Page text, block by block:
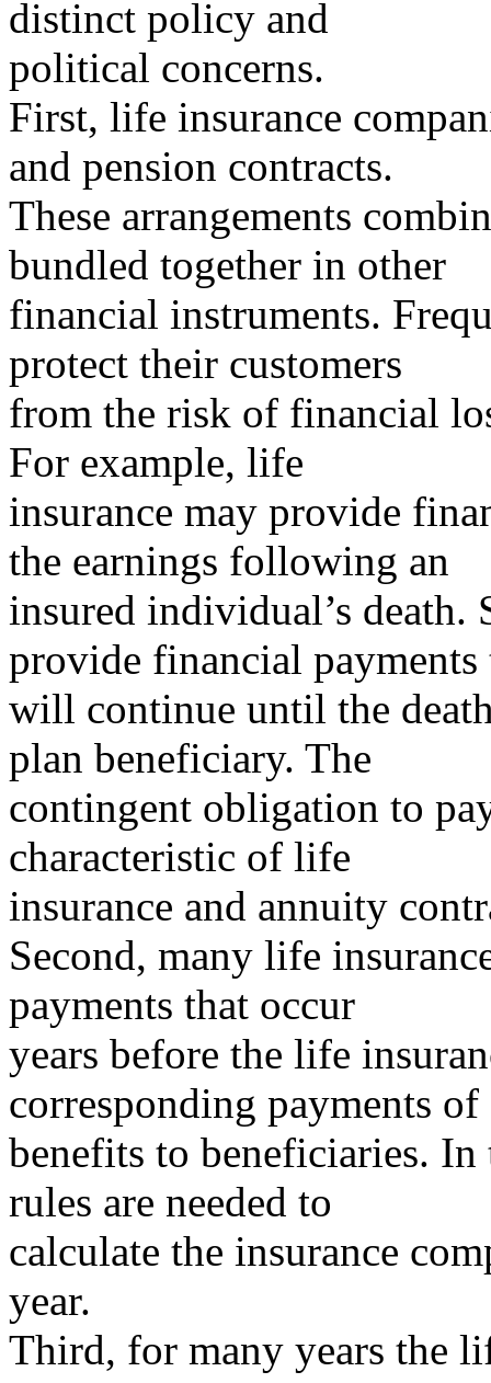
distinct policy and
political concerns.
First, life insurance
and pension contracts.
These arrangements
bundled together in other
financial instruments.
protect their customers
from the risk of financial
For example, life
insurance may provide
the earnings following an
insured individual’s
provide financial payments
will continue until the
plan beneficiary. The
contingent obligation to
characteristic of life
insurance and annuity
Second, many life
payments that occur
years before the life
corresponding payments of
benefits to beneficiaries. In
rules are needed to
calculate the insurance
year.
Third, for many years the